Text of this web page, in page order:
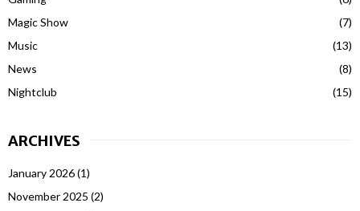
Magic Show
(7)
Music
(13)
News
(8)
Nightclub
(15)
ARCHIVES
January 2026(1)
November 2025 (2)